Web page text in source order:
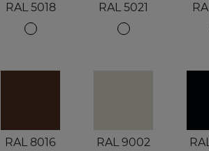
RAL 5018 RAL 5021
RAL 8016 RAL 9002